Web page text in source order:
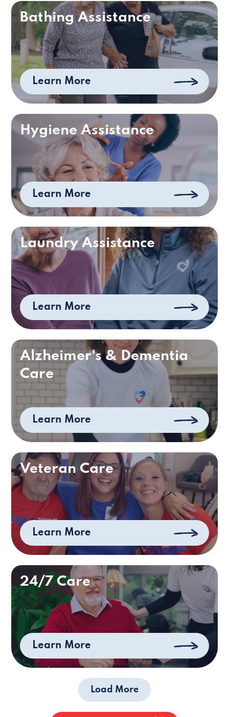
Bathing Assistance
Learn More
Hygiene Assistance
Learn More
Laundry Assistance
Learn More
Alzheimer's & Dementia
Care
Learn More
Veteran Care
Learn More
24/7 Care
Learn More
Load More